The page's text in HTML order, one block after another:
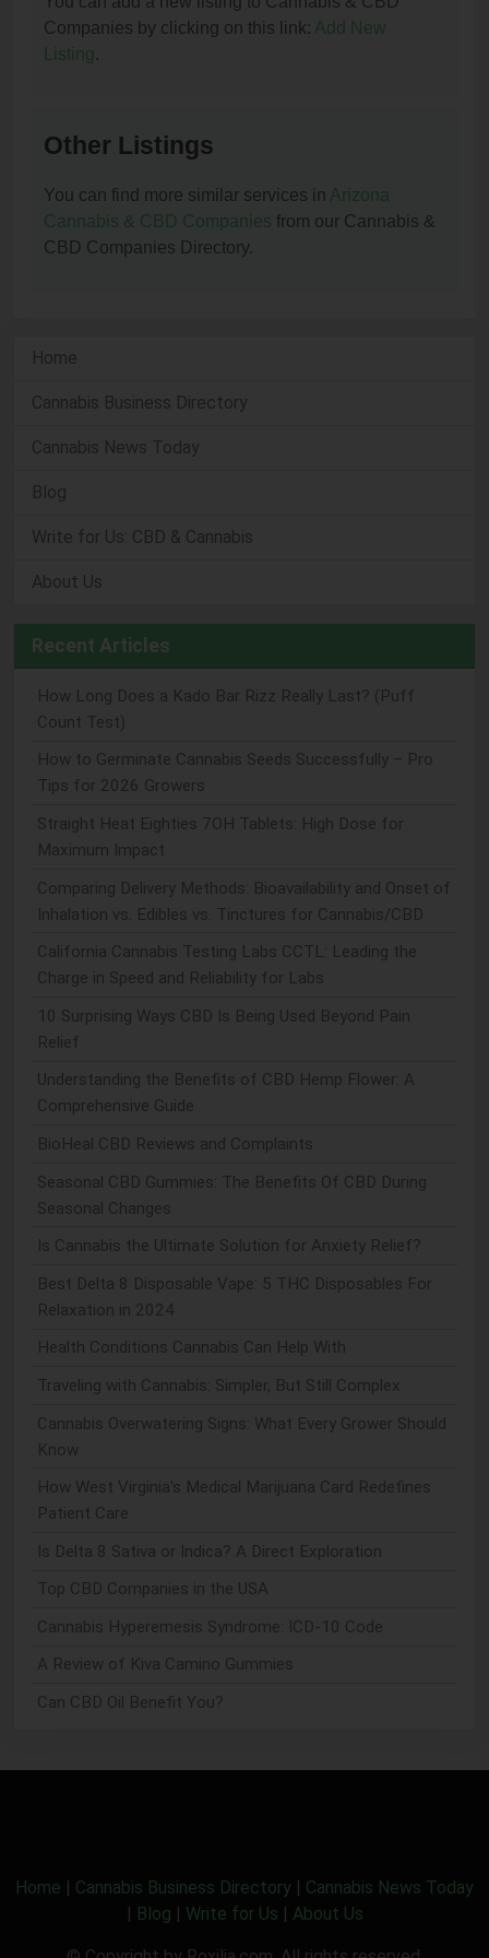
Companies by clicking on this link: Add New
Listing.
Other Listings
You can find more similar services in Arizona
Cannabis & CBD Companies from our Cannabis &
CBD Companies Directory.
Home
Cannabis Business Directory
Cannabis News Today
Blog
Write for Us: CBD & Cannabis
About Us
Recent Articles
How Long Does a Kado Bar Rizz Really Last? (Puff
Count Test)
How to Germinate Cannabis Seeds Successfully – Pro
Tips for 2026 Growers
Straight Heat Eighties 7OH Tablets: High Dose for
Maximum Impact
Comparing Delivery Methods: Bioavailability and Onset of
Inhalation vs. Edibles vs. Tinctures for Cannabis/CBD
California Cannabis Testing Labs CCTL: Leading the
Charge in Speed and Reliability for Labs
10 Surprising Ways CBD Is Being Used Beyond Pain
Relief
Understanding the Benefits of CBD Hemp Flower: A
Comprehensive Guide
BioHeal CBD Reviews and Complaints
Seasonal CBD Gummies: The Benefits Of CBD During
Seasonal Changes
Is Cannabis the Ultimate Solution for Anxiety Relief?
Best Delta 8 Disposable Vape: 5 THC Disposables For
Relaxation in 2024
Health Conditions Cannabis Can Help With
Traveling with Cannabis: Simpler, But Still Complex
Cannabis Overwatering Signs: What Every Grower Should
Know
How West Virginia's Medical Marijuana Card Redefines
Patient Care
Is Delta 8 Sativa or Indica? A Direct Exploration
Top CBD Companies in the USA
Cannabis Hyperemesis Syndrome: ICD-10 Code
A Review of Kiva Camino Gummies
Can CBD Oil Benefit You?
Home | Cannabis Business Directory | Cannabis News Today
| Blog | Write for Us | About Us